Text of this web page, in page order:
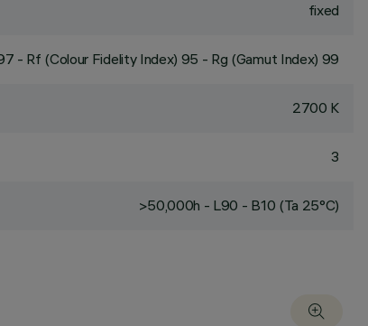
fixed
- Rf (Colour Fidelity Index) 95 - Rg (Gamut Index) 99
2700 K
3
>50,000h - L90 - B10 (Ta 25°C)